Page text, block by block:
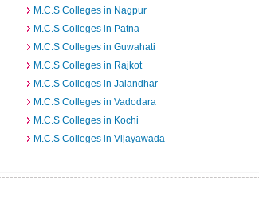
M.C.S Colleges in Nagpur
M.C.S Colleges in Patna
M.C.S Colleges in Guwahati
M.C.S Colleges in Rajkot
M.C.S Colleges in Jalandhar
M.C.S Colleges in Vadodara
M.C.S Colleges in Kochi
M.C.S Colleges in Vijayawada